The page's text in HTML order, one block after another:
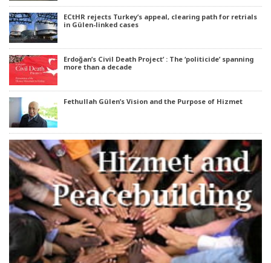
ECtHR rejects Turkey’s appeal, clearing path for retrials
in Gülen-linked cases
Erdoğan’s Civil Death Project’ : The ‘politicide’ spanning
more than a decade
Fethullah Gülen’s Vision and the Purpose of Hizmet